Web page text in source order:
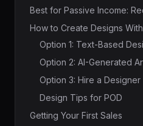
Best for Passive Income:
How to Create Designs
Option 1: Text-Based
Option 2: AI-Generated
Option 3: Hire a Designer
Design Tips for POD
Getting Your First Sales